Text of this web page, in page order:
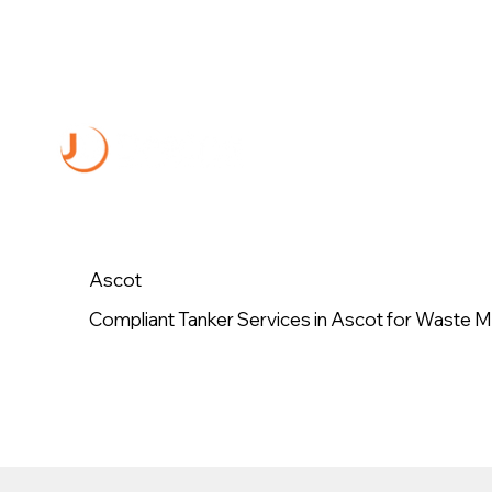
Ascot
Compliant Tanker Services in Ascot for Waste